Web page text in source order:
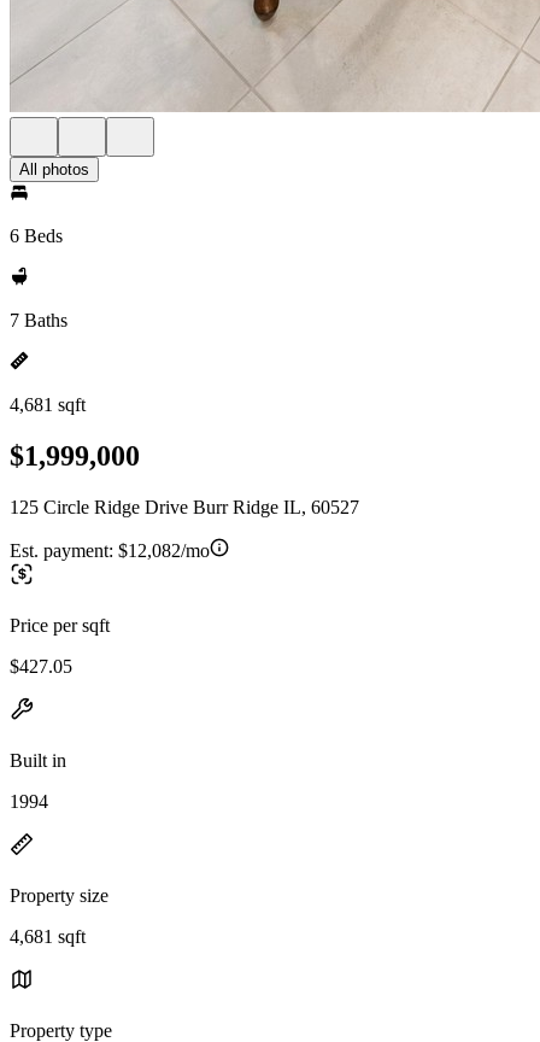
All photos
6 Beds
7 Baths
4,681 sqft
$1,999,000
125 Circle Ridge Drive Burr Ridge IL, 60527
Est. payment: $12,082/mo
Price per sqft
$427.05
Built in
1994
Property size
4,681 sqft
Property type